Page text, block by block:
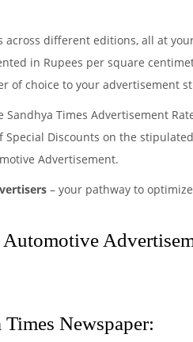
across different editions, all at
in Rupees per square
of choice to your advertisement
Times Advertisement
Discounts on the
Advertisement.
– your pathway to
Newspaper: